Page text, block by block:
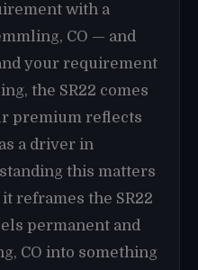
with a
CO — and
your requirement
the SR22 comes
premium reflects
a driver in
this matters
reframes the SR22
permanent and
CO into something